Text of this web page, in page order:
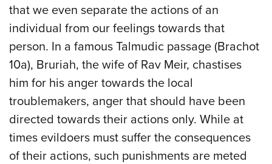
that we even separate the actions of an
individual from our feelings towards that
person. In a famous Talmudic passage (Brachot
10a), Bruriah, the wife of Rav Meir, chastises
him for his anger towards the local
troublemakers, anger that should have been
directed towards their actions only. While at
times evildoers must suffer the consequences
of their actions, such punishments are meted